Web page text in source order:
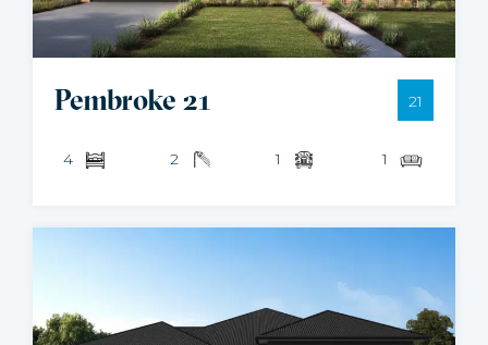
Pembroke 21 21
4 2 1 1